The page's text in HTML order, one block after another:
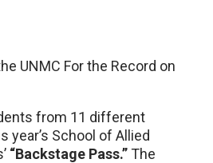
UNMC For the Record on
from 11 different
year’s School of Allied
“Backstage Pass.”The